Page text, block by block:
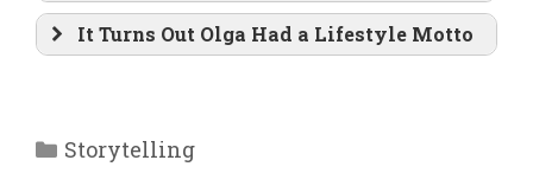
It Turns Out Olga Had a Lifestyle Motto
Categories
Storytelling